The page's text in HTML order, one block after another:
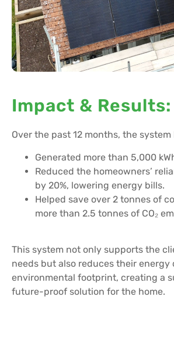
Impact & Results:
Over the past 12 months, the system
Generated more than 5,000
Reduced the homeowners’
by 20%, lowering energy bills.
Helped save over 2 tonnes of
more than 2.5 tonnes of CO₂
This system not only supports the
needs but also reduces their energy
environmental footprint, creating a
future-proof solution for the home.